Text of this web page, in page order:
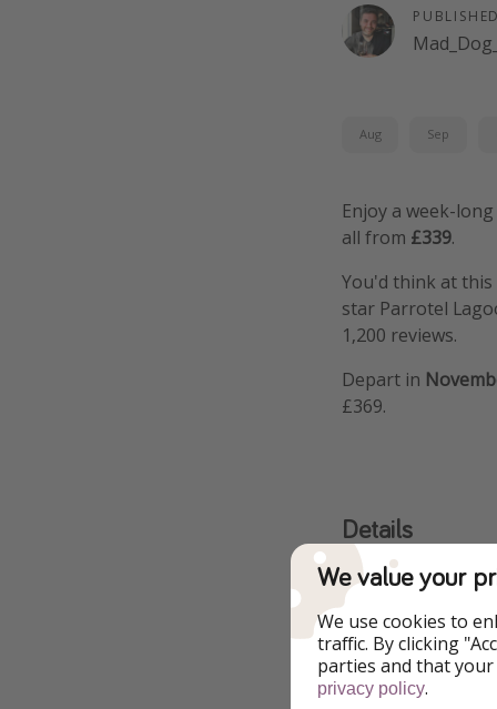
Aug Sep
Enjoy a week-
all from £339.
You'd think at
star Parrotel
1,200 reviews.
Depart in
£369.
Details
More
Fly from
Fly from
We value your
We use cookies to
traffic. By clicking
parties and that
privacy policy.